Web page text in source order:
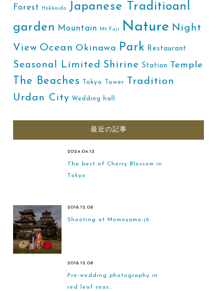
Forest Hokkaido
Japanese Traditioanl
garden
Mountain Mt.Fuji Nature Night
View Ocean Okinawa Park Restaurant
Seasonal Limited Shirine Station Temple
The Beaches Tokyo Tower
Tradition
Urdan City Wedding hall
最近の記事
2024.04.12
The best of Cherry Blossom in
Tokyo
2018.12.08
Shooting at Momoyama-jō
2018.12.08
Pre-wedding photography in
red leaf seas...